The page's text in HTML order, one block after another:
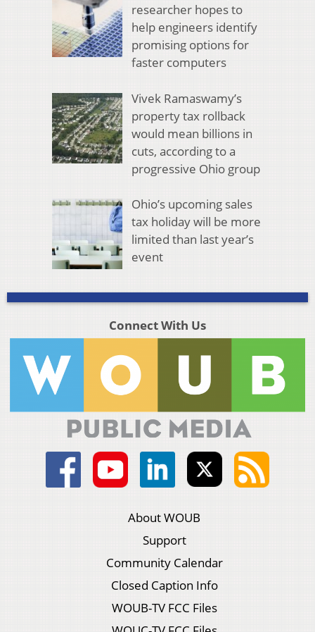
researcher hopes to
help engineers identify
promising options for
faster computers
Vivek Ramaswamy’s
property tax rollback
would mean billions in
cuts, according to a
progressive Ohio group
Ohio’s upcoming sales
tax holiday will be more
limited than last year’s
event
Connect With Us
About WOUB
Support
Community Calendar
Closed Caption Info
WOUB-TV FCC Files